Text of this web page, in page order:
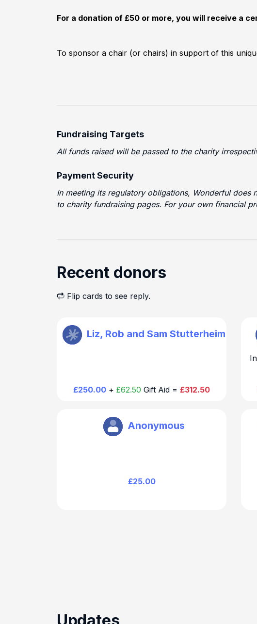
For a donation of £50 or more, you will receive a
To sponsor a chair (or chairs) in support of this
Fundraising Targets
All funds raised will be passed to the charity
Payment Security
In meeting its regulatory obligations, Wonderful
to charity fundraising pages. For your own financial
Recent donors
Flip cards to see reply.
Liz, Rob and Sam Stutterheim
£250.00 + £62.50 Gift Aid = £312.50
St Mary Walthamstow
Anonymous
£25.00
St Mary Walthamstow